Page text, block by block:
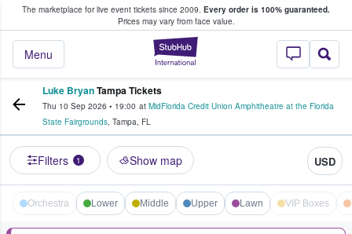
The marketplace for live event tickets since 2009. Every order is 100% guaranteed.
Prices may vary from face value.
StubHub –
Menu
Fans Buy & Sell Tickets
Luke BryanTampa Tickets
Thu 10 Sep 2026 • 19:00 at MidFlorida Credit Union Amphitheatre at the Florida
State Fairgrounds, Tampa, FL
Filters 1 Show map USD
Orchestra Lower Middle Upper Lawn VIP Boxes